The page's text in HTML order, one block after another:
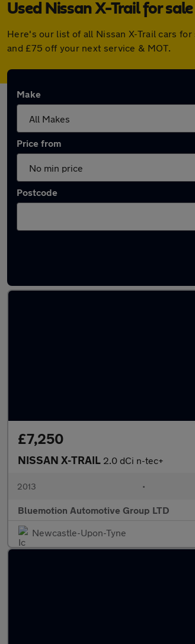
Used Nissan X-Trail for
Here's our list of all Nissan X-Trail cars
and £75 off your next service & MOT.
Make
Price from
Postcode
£7,250
NISSAN X-TRAIL 2.0 dCi n-tec+
2013 •
Bluemotion Automotive Group LTD
Newcastle-Upon-Tyne